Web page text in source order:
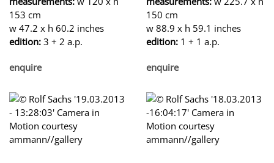
153 cm
w 47.2 x h 60.2 inches
edition: 3 + 2 a.p.
enquire
150 cm
w 88.9 x h 59.1 inches
edition: 1 + 1 a.p.
enquire